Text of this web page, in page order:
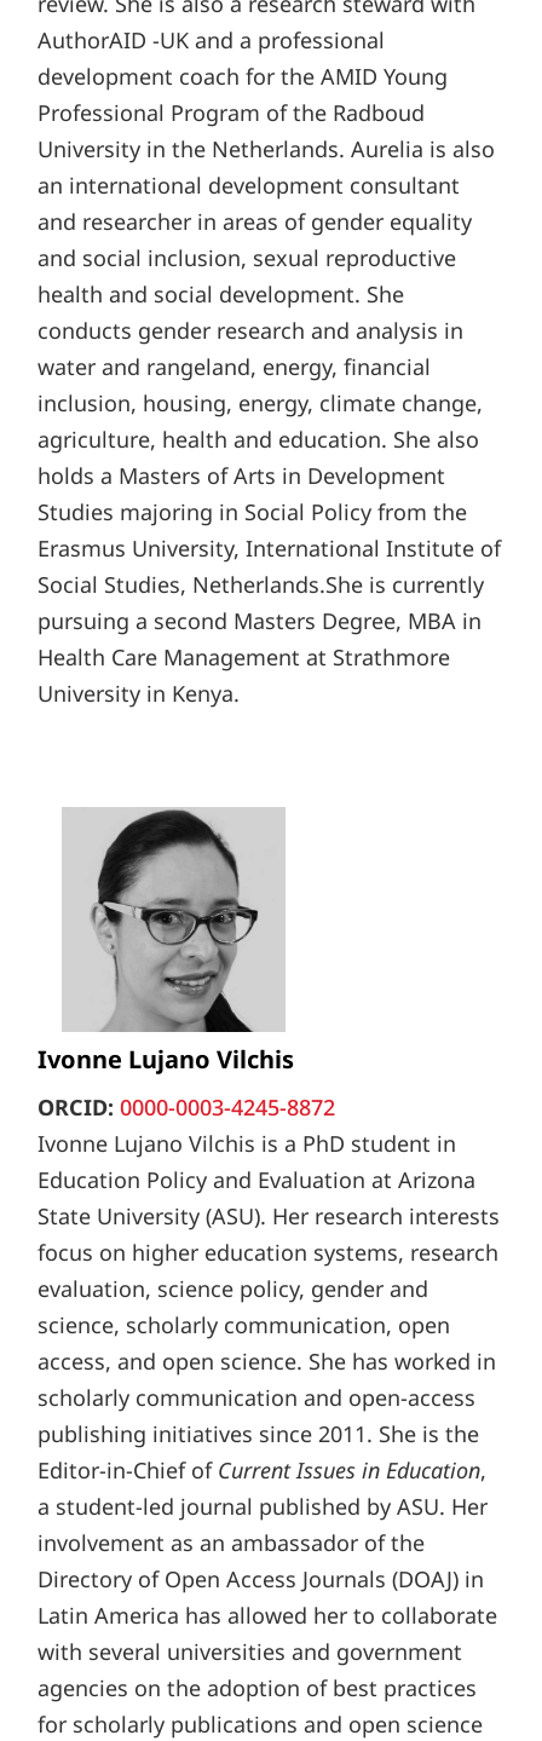
AuthorAID -UK and a professional
development coach for the AMID Young
Professional Program of the Radboud
University in the Netherlands. Aurelia is also
an international development consultant
and researcher in areas of gender equality
and social inclusion, sexual reproductive
health and social development. She
conducts gender research and analysis in
water and rangeland, energy, financial
inclusion, housing, energy, climate change,
agriculture, health and education. She also
holds a Masters of Arts in Development
Studies majoring in Social Policy from the
Erasmus University, International Institute of
Social Studies, Netherlands.She is currently
pursuing a second Masters Degree, MBA in
Health Care Management at Strathmore
University in Kenya.
Ivonne Lujano Vilchis
ORCID: 0000-0003-4245-8872
Ivonne Lujano Vilchis is a PhD student in
Education Policy and Evaluation at Arizona
State University (ASU). Her research interests
focus on higher education systems, research
evaluation, science policy, gender and
science, scholarly communication, open
access, and open science. She has worked in
scholarly communication and open-access
publishing initiatives since 2011. She is the
Editor-in-Chief of Current Issues in Education,
a student-led journal published by ASU. Her
involvement as an ambassador of the
Directory of Open Access Journals (DOAJ) in
Latin America has allowed her to collaborate
with several universities and government
agencies on the adoption of best practices
for scholarly publications and open science